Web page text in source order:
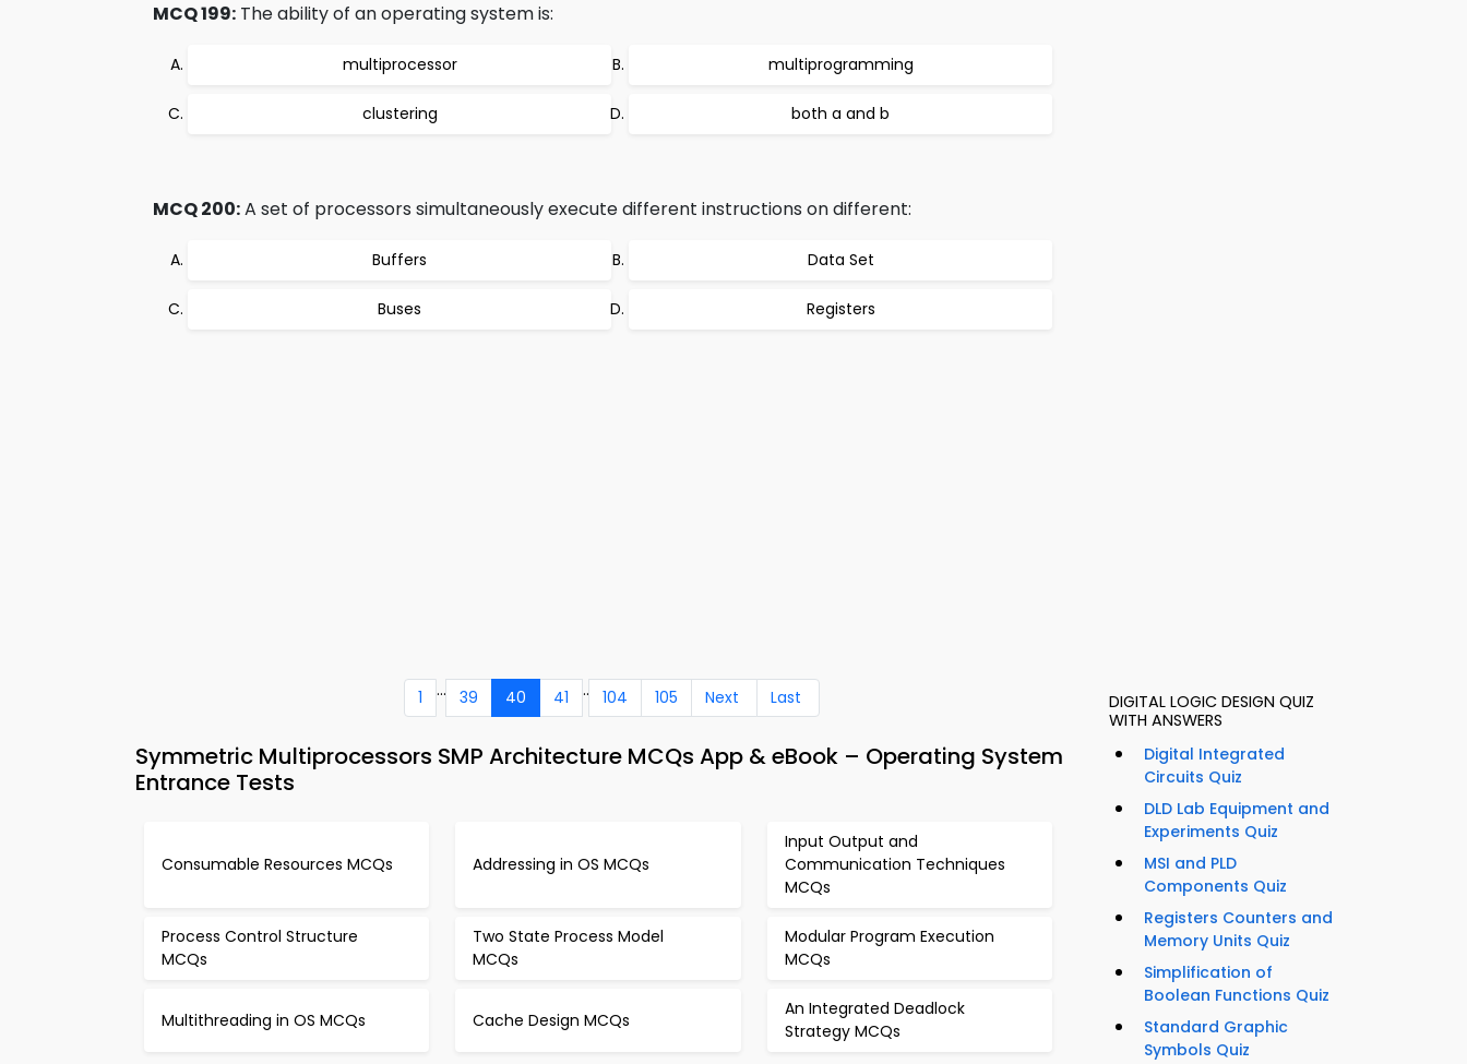
MCQ 199: The ability of an operating system is:
multiprocessor multiprogramming
clustering both a and b
MCQ 200:A set of processors simultaneously execute different instructions on different:
Buffers Data Set
Buses Registers
1 ... 39 40 41 .. 104 105 Next Last
Symmetric Multiprocessors SMP Architecture MCQs App & eBook – Operating System
Entrance Tests
Consumable Resources MCQs Addressing in OS MCQs
Input Output and
Communication Techniques
MCQs
Process Control Structure
MCQs
Two State Process Model
MCQs
Modular Program Execution
MCQs
Multithreading in OS MCQs Cache Design MCQs
An Integrated Deadlock
Strategy MCQs
DIGITAL LOGIC DESIGN QUIZ
WITH ANSWERS
Digital Integrated
Circuits Quiz
DLD Lab Equipment and
Experiments Quiz
MSI and PLD
Components Quiz
Registers Counters and
Memory Units Quiz
Simplification of
Boolean Functions Quiz
Standard Graphic
Symbols Quiz